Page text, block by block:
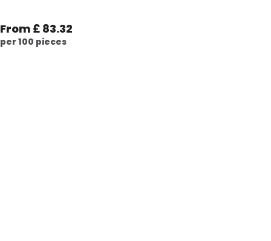
From £ 83.32
per 100 pieces